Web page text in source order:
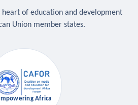
of education and development
Union member states.
Africa